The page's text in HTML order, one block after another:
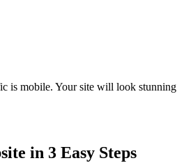
is mobile. Your site will look stunning
in 3 Easy Steps